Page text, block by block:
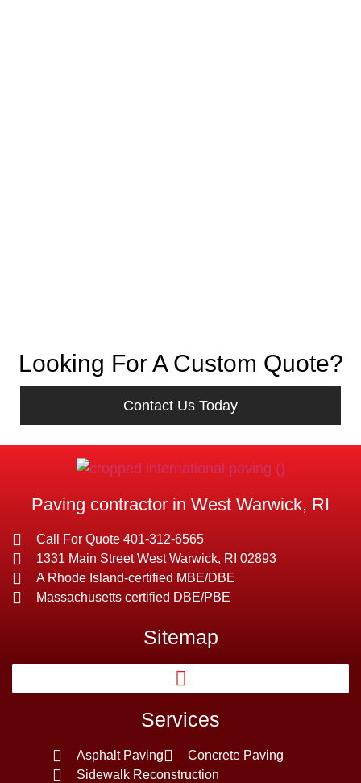
Looking For A Custom Quote?
Contact Us Today
Paving contractor in West Warwick, RI
Call For Quote 401-312-6565
1331 Main Street West Warwick, RI 02893
A Rhode Island-certified MBE/DBE
Massachusetts certified DBE/PBE
Sitemap
Services
Asphalt Paving
Concrete Paving
Sidewalk Reconstruction